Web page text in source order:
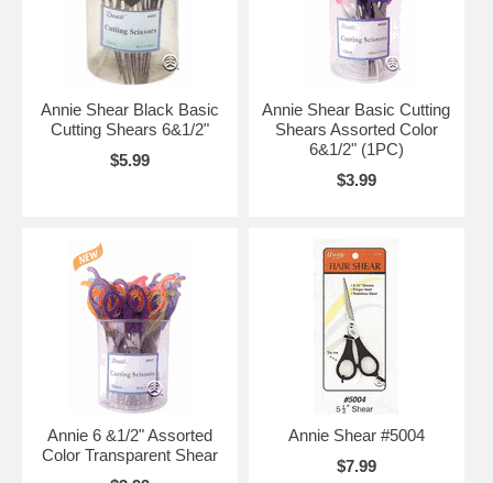
Annie Shear Black Basic
Cutting Shears 6&1/2"
$5.99
Annie Shear Basic Cutting
Shears Assorted Color
6&1/2" (1PC)
$3.99
Annie 6 &1/2" Assorted
Color Transparent Shear
Annie Shear #5004
$7.99